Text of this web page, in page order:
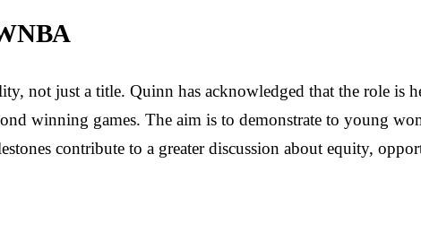
not just a title. Quinn has acknowledged that the role is
winning games. The aim is to demonstrate to young
contribute to a greater discussion about equity,